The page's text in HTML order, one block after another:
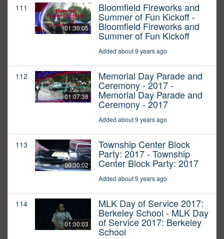
111
01:30:05
Bloomfield Fireworks and
Summer of Fun Kickoff -
Bloomfield Fireworks and
Summer of Fun Kickoff
Added about 9 years ago
112
01:07:38
Memorial Day Parade and
Ceremony - 2017 -
Memorial Day Parade and
Ceremony - 2017
Added about 9 years ago
113
00:30:02
Township Center Block
Party: 2017 - Township
Center Block Party: 2017
Added about 9 years ago
114
01:00:03
MLK Day of Service 2017:
Berkeley School - MLK Day
of Service 2017: Berkeley
School